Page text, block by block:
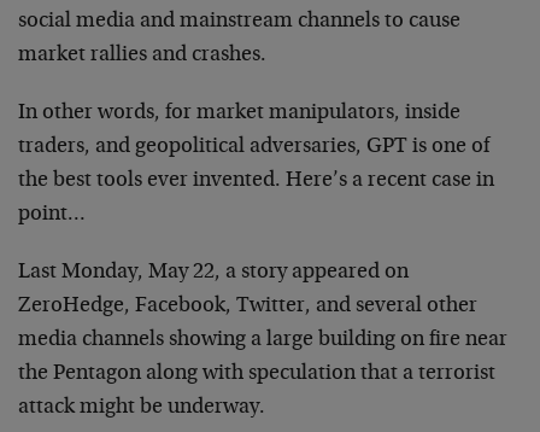
social media and mainstream channels to cause
market rallies and crashes.
In other words, for market manipulators, inside
traders, and geopolitical adversaries, GPT is one of
the best tools ever invented. Here’s a recent case in
point…
Last Monday, May 22, a story appeared on
ZeroHedge, Facebook, Twitter, and several other
media channels showing a large building on fire near
the Pentagon along with speculation that a terrorist
attack might be underway.